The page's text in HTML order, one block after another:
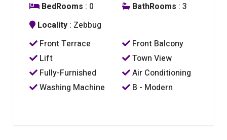
BedRooms : 0 BathRooms : 3
Locality : Zebbug
Front Terrace
Front Balcony
Lift
Town View
Fully-Furnished
Air Conditioning
Washing Machine
B - Modern